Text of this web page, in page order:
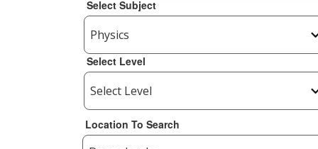
Select Subject
Select Level
Location To Search